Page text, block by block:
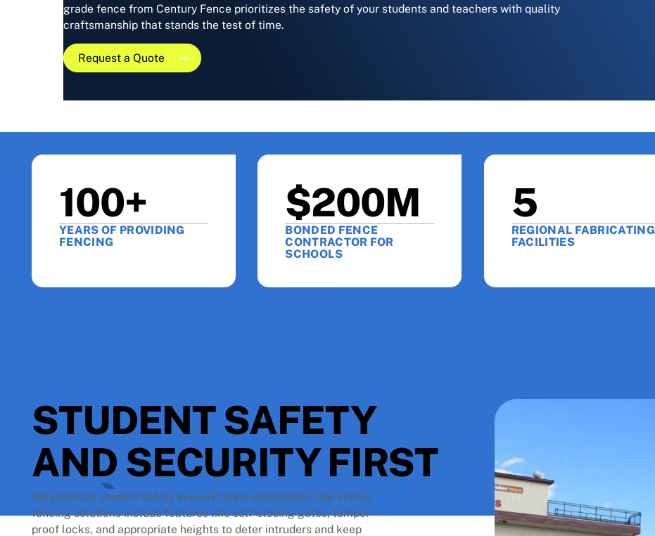
grade fence from Century Fence prioritizes the safety of your students and teachers with quality
craftsmanship that stands the test of time.
Request a Quote
100+
YEARS OF PROVIDING
FENCING
$200M
BONDED FENCE
CONTRACTOR FOR
SCHOOLS
5
REGIONAL FABRICATING
FACILITIES
STUDENT SAFETY
AND SECURITY FIRST
We prioritize student safety in every fence installation. Our school
fencing solutions include features like self-closing gates, tamper-
proof locks, and appropriate heights to deter intruders and keep